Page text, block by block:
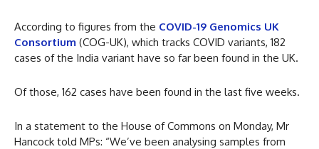
According to figures from the COVID-19 Genomics UK
Consortium (COG-UK), which tracks COVID variants, 182
cases of the India variant have so far been found in the UK.
Of those, 162 cases have been found in the last five weeks.
In a statement to the House of Commons on Monday, Mr
Hancock told MPs: “We’ve been analysing samples from